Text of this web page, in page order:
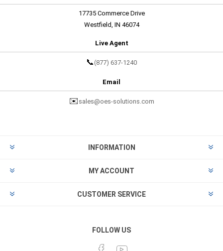
17735 Commerce Drive
Westfield, IN 46074
Live Agent
📞 (877) 637-1240
Email
✉️ sales@oes-solutions.com
INFORMATION
MY ACCOUNT
CUSTOMER SERVICE
FOLLOW US